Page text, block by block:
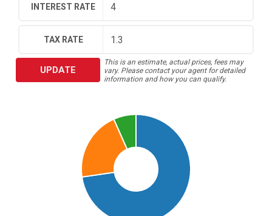
INTEREST RATE
TAX RATE
UPDATE
This is an estimate, actual prices, fees may
vary. Please contact your agent for detailed
information and how you can qualify.